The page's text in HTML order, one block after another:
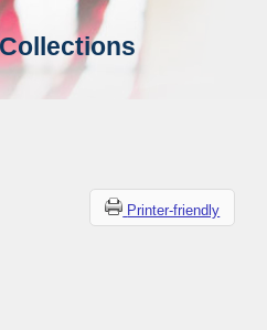
Printer-friendly